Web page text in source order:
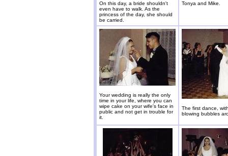
On this day, a bride shouldn't
even have to walk. As the
princess of the day, she should
be carried.
Tonya and Mike.
Your wedding is really the only
time in your life, where you can
wipe cake on your wife's face in
public and not get in trouble for
it.
The first dance,
blowing bubbles